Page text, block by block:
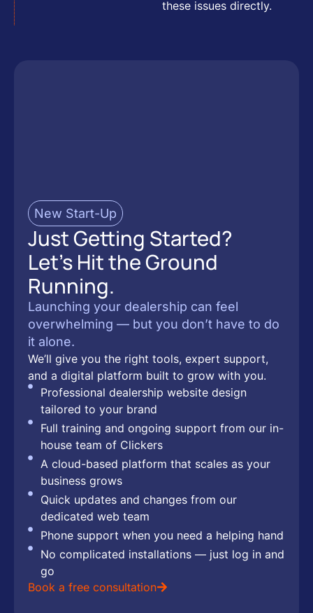
these issues directly.
New Start-Up
Just Getting Started?
Let’s Hit the Ground
Running.
Launching your dealership can feel
overwhelming — but you don’t have to do
it alone.
We’ll give you the right tools, expert support,
and a digital platform built to grow with you.
Professional dealership website design
tailored to your brand
Full training and ongoing support from our in-
house team of Clickers
A cloud-based platform that scales as your
business grows
Quick updates and changes from our
dedicated web team
Phone support when you need a helping hand
No complicated installations — just log in and
go
Book a free consultation